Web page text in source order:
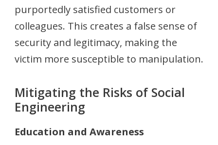
purportedly satisfied customers or
colleagues. This creates a false sense of
security and legitimacy, making the
victim more susceptible to manipulation.
Mitigating the Risks of Social
Engineering
Education and Awareness